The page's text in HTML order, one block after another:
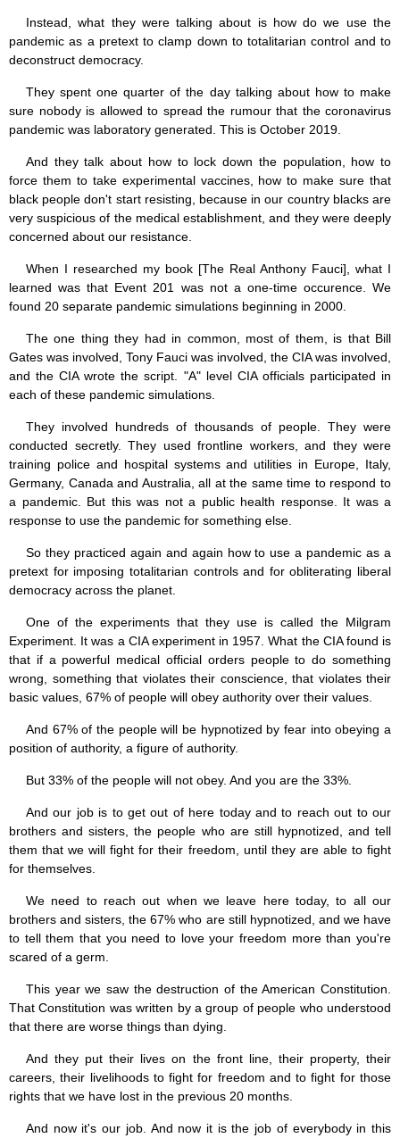
Instead, what they were talking about is how do we use the
pandemic as a pretext to clamp down to totalitarian control and to
deconstruct democracy.
They spent one quarter of the day talking about how to make
sure nobody is allowed to spread the rumour that the coronavirus
pandemic was laboratory generated. This is October 2019.
And they talk about how to lock down the population, how to
force them to take experimental vaccines, how to make sure that
black people don't start resisting, because in our country blacks are
very suspicious of the medical establishment, and they were deeply
concerned about our resistance.
When I researched my book [The Real Anthony Fauci], what I
learned was that Event 201 was not a one-time occurence. We
found 20 separate pandemic simulations beginning in 2000.
The one thing they had in common, most of them, is that Bill
Gates was involved, Tony Fauci was involved, the CIA was involved,
and the CIA wrote the script. "A" level CIA officials participated in
each of these pandemic simulations.
They involved hundreds of thousands of people. They were
conducted secretly. They used frontline workers, and they were
training police and hospital systems and utilities in Europe, Italy,
Germany, Canada and Australia, all at the same time to respond to
a pandemic. But this was not a public health response. It was a
response to use the pandemic for something else.
So they practiced again and again how to use a pandemic as a
pretext for imposing totalitarian controls and for obliterating liberal
democracy across the planet.
One of the experiments that they use is called the Milgram
Experiment. It was a CIA experiment in 1957. What the CIA found is
that if a powerful medical official orders people to do something
wrong, something that violates their conscience, that violates their
basic values, 67% of people will obey authority over their values.
And 67% of the people will be hypnotized by fear into obeying a
position of authority, a figure of authority.
But 33% of the people will not obey. And you are the 33%.
And our job is to get out of here today and to reach out to our
brothers and sisters, the people who are still hypnotized, and tell
them that we will fight for their freedom, until they are able to fight
for themselves.
We need to reach out when we leave here today, to all our
brothers and sisters, the 67% who are still hypnotized, and we have
to tell them that you need to love your freedom more than you're
scared of a germ.
This year we saw the destruction of the American Constitution.
That Constitution was written by a group of people who understood
that there are worse things than dying.
And they put their lives on the front line, their property, their
careers, their livelihoods to fight for freedom and to fight for those
rights that we have lost in the previous 20 months.
And now it's our job. And now it is the job of everybody in this